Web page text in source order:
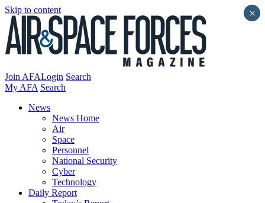
Skip to content
Join AFALogin Search
My AFA Search
News
News Home
Air
Space
Personnel
National Security
Cyber
Technology
Daily Report
×